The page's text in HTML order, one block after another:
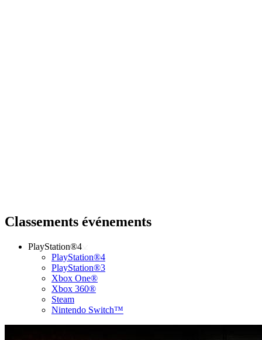
Classements événements
PlayStation®4
PlayStation®4
PlayStation®3
Xbox One®
Xbox 360®
Steam
Nintendo Switch™